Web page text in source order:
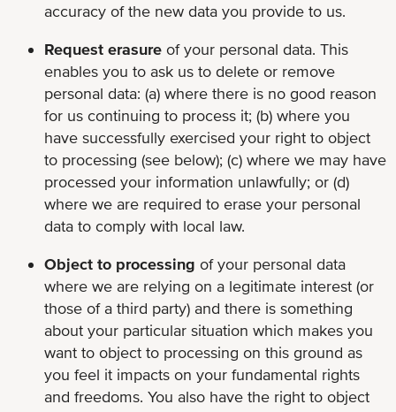
accuracy of the new data you provide to us.
Request erasure of your personal data. This
enables you to ask us to delete or remove
personal data: (a) where there is no good reason
for us continuing to process it; (b) where you
have successfully exercised your right to object
to processing (see below); (c) where we may have
processed your information unlawfully; or (d)
where we are required to erase your personal
data to comply with local law.
Object to processing of your personal data
where we are relying on a legitimate interest (or
those of a third party) and there is something
about your particular situation which makes you
want to object to processing on this ground as
you feel it impacts on your fundamental rights
and freedoms. You also have the right to object